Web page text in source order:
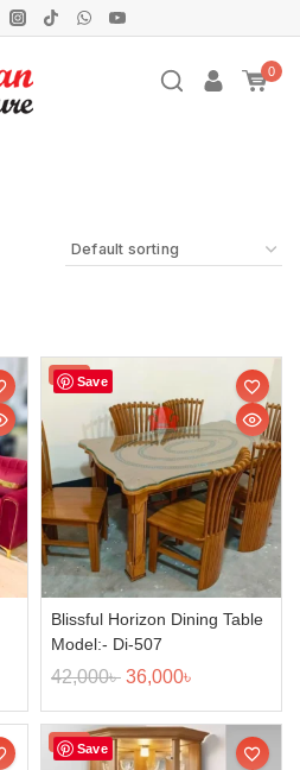
0
Save
Sale!
Blissful Horizon Dining Table
Model:- Di-507
42,000৳ 36,000৳
Save
Sale!